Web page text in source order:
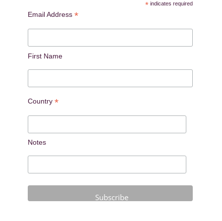
* indicates required
Email Address *
First Name
Country *
Notes